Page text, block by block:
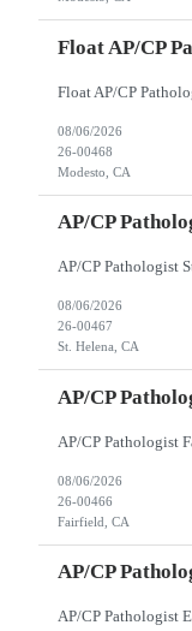
Float AP/CP
08/06/2026
26-00468
Modesto, CA
AP/CP
08/06/2026
26-00467
St. Helena, CA
AP/CP
08/06/2026
26-00466
Fairfield, CA
AP/CP